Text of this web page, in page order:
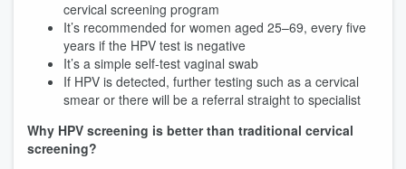
cervical screening program
It’s recommended for women aged 25–69, every five
years if the HPV test is negative
It’s a simple self-test vaginal swab
If HPV is detected, further testing such as a cervical
smear or there will be a referral straight to specialist
Why HPV screening is better than traditional cervical
screening?